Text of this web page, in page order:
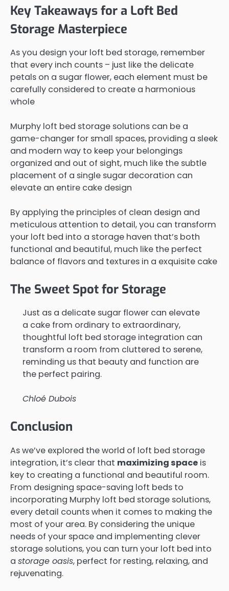
Key Takeaways for a Loft Bed
Storage Masterpiece
As you design your loft bed storage, remember
that every inch counts – just like the delicate
petals on a sugar flower, each element must be
carefully considered to create a harmonious
whole
Murphy loft bed storage solutions can be a
game-changer for small spaces, providing a sleek
and modern way to keep your belongings
organized and out of sight, much like the subtle
placement of a single sugar decoration can
elevate an entire cake design
By applying the principles of clean design and
meticulous attention to detail, you can transform
your loft bed into a storage haven that’s both
functional and beautiful, much like the perfect
balance of flavors and textures in a exquisite cake
The Sweet Spot for Storage
Just as a delicate sugar flower can elevate
a cake from ordinary to extraordinary,
thoughtful loft bed storage integration can
transform a room from cluttered to serene,
reminding us that beauty and function are
the perfect pairing.
Chloé Dubois
Conclusion
As we’ve explored the world of loft bed storage
integration, it’s clear that maximizing space is
key to creating a functional and beautiful room.
From designing space-saving loft beds to
incorporating Murphy loft bed storage solutions,
every detail counts when it comes to making the
most of your area. By considering the unique
needs of your space and implementing clever
storage solutions, you can turn your loft bed into
a storage oasis, perfect for resting, relaxing, and
rejuvenating.